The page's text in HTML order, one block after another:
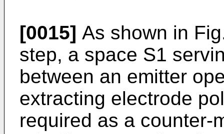
[0015] As shown in
step, a space S1
between an emitter
extracting electrode
required as a counter-­